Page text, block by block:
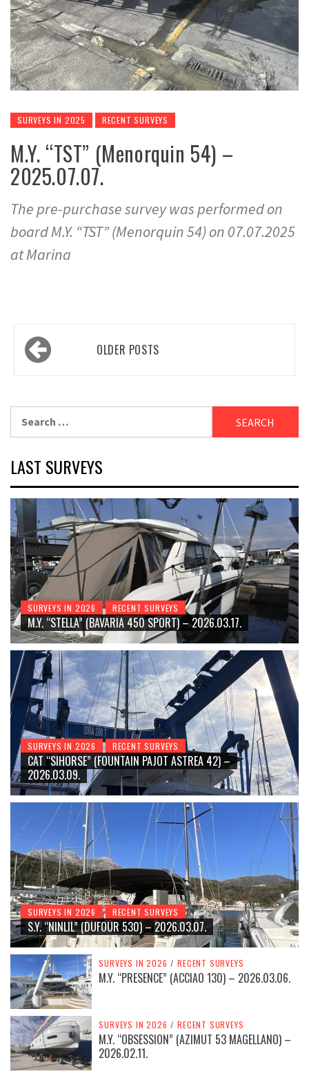
SURVEYS IN 2025 RECENT SURVEYS
M.Y. “TST” (Menorquin 54) –
2025.07.07.
The pre-purchase survey was performed on
board M.Y. “TST” (Menorquin 54) on 07.07.2025
at Marina
Posts
navigationOLDER POSTS
LAST SURVEYS
SURVEYS IN 2026 RECENT SURVEYS
M.Y. “STELLA” (BAVARIA 450 SPORT) – 2026.03.17.
SURVEYS IN 2026 RECENT SURVEYS
CAT “SIHORSE” (FOUNTAIN PAJOT ASTREA 42) –
2026.03.09.
SURVEYS IN 2026 RECENT SURVEYS
S.Y. “NINLIL” (DUFOUR 530) – 2026.03.07.
SURVEYS IN 2026 / RECENT SURVEYS
M.Y. “PRESENCE” (ACCIAO 130) – 2026.03.06.
SURVEYS IN 2026 / RECENT SURVEYS
M.Y. “OBSESSION” (AZIMUT 53 MAGELLANO) –
2026.02.11.